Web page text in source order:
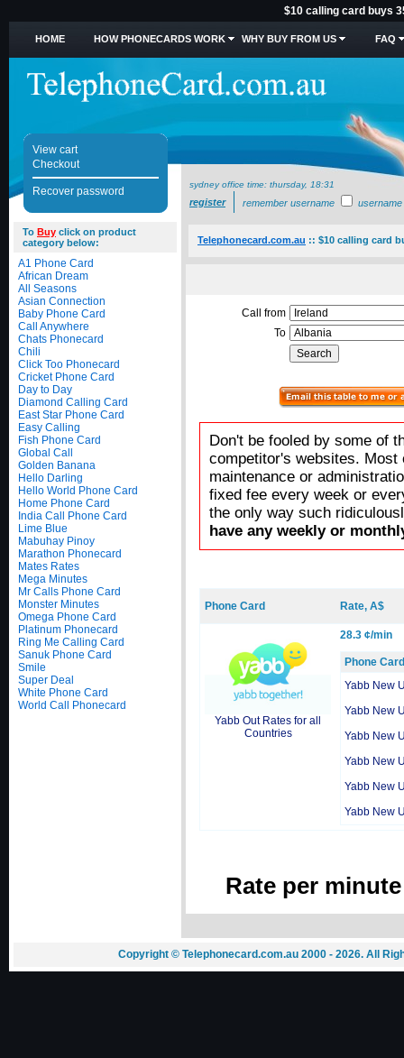
$10 calling card buys
HOME HOW PHONECARDS WORK WHY BUY FROM US FAQ
View cart
Checkout
Recover password
sydney office time: thursday, 18:31
register remember username username
To Buy click on product
category below:
A1 Phone Card
African Dream
All Seasons
Asian Connection
Baby Phone Card
Call Anywhere
Chats Phonecard
Chili
Click Too Phonecard
Cricket Phone Card
Day to Day
Diamond Calling Card
East Star Phone Card
Easy Calling
Fish Phone Card
Global Call
Golden Banana
Hello Darling
Hello World Phone Card
Home Phone Card
India Call Phone Card
Lime Blue
Mabuhay Pinoy
Marathon Phonecard
Mates Rates
Mega Minutes
Mr Calls Phone Card
Monster Minutes
Omega Phone Card
Platinum Phonecard
Ring Me Calling Card
Sanuk Phone Card
Smile
Super Deal
White Phone Card
World Call Phonecard
Telephonecard.com.au :: $10 calling card
Call from
To
Don't be fooled by some of
competitor's websites.
maintenance or
fixed fee every week or
the only way such
have any weekly or
Phone Card Rate, A$
Yabb Out Rates for all
Countries
28.3 ¢/min
Phone Card
Yabb New
Yabb New
Yabb New
Yabb New
Yabb New
Yabb New
Rate per
Copyright © Telephonecard.com.au 2000 - 2026. All